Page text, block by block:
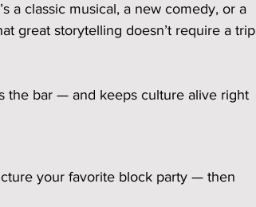
a classic musical, a new comedy, or a
great storytelling doesn’t require a trip
the bar — and keeps culture alive right
your favorite block party — then